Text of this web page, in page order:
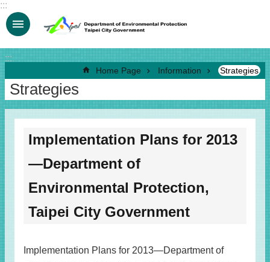
Jump to the content zone at the center
:::
:::
Home Page Information Strategies
Strategies
Implementation Plans for 2013
—Department of
Environmental Protection,
Taipei City Government
Implementation Plans for 2013—Department of